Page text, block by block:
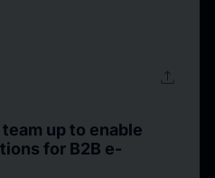
upload
up to enable
for B2B e-